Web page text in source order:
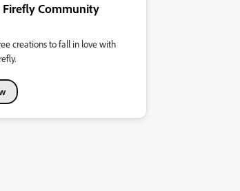
Firefly Community
creations to fall in love with